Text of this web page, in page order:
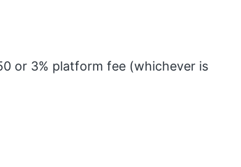
or 3% platform fee (whichever is